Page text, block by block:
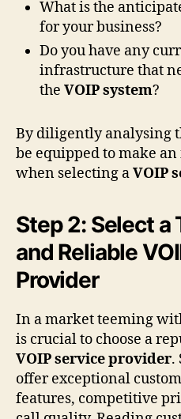
What is the
for your business?
Do you have any
infrastructure that
the VOIP system?
By diligently analysing
be equipped to make
when selecting aVOIP
Step 2: Select
and Reliable
Provider
In a market teeming
is crucial to choose a
VOIP service provider.
offer exceptional
features, competitive